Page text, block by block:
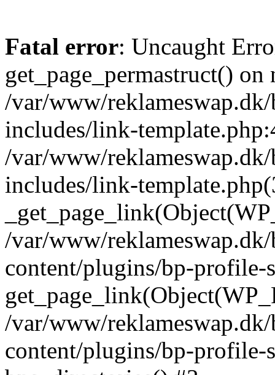
Fatal error: Uncaught
get_page_permastruct()
/var/www/
includes/link-
/var/www/
includes/link-
/var/www/
content/plugins/bp-profile-
/var/www/
content/plugins/bp-profile-